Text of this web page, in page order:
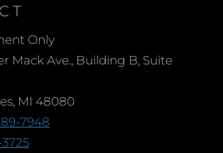
Only
Mack Ave., Building B, Suite
MI 48080
7948